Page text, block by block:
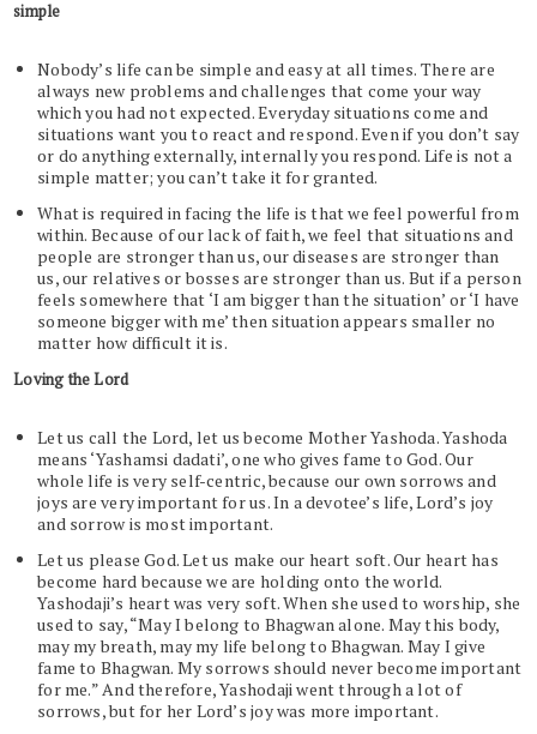
simple
Nobody’s life can be simple and easy at all times. There are
always new problems and challenges that come your way
which you had not expected. Everyday situations come and
situations want you to react and respond. Even if you don’t say
or do anything externally, internally you respond. Life is not a
simple matter; you can’t take it for granted.
What is required in facing the life is that we feel powerful from
within. Because of our lack of faith, we feel that situations and
people are stronger than us, our diseases are stronger than
us, our relatives or bosses are stronger than us. But if a person
feels somewhere that ‘I am bigger than the situation’ or ‘I have
someone bigger with me’ then situation appears smaller no
matter how difficult it is.
Loving the Lord
Let us call the Lord, let us become Mother Yashoda. Yashoda
means ‘Yashamsi dadati’, one who gives fame to God. Our
whole life is very self-centric, because our own sorrows and
joys are very important for us. In a devotee’s life, Lord’s joy
and sorrow is most important.
Let us please God. Let us make our heart soft. Our heart has
become hard because we are holding onto the world.
Yashodaji’s heart was very soft. When she used to worship, she
used to say, “May I belong to Bhagwan alone. May this body,
may my breath, may my life belong to Bhagwan. May I give
fame to Bhagwan. My sorrows should never become important
for me.” And therefore, Yashodaji went through a lot of
sorrows, but for her Lord’s joy was more important.